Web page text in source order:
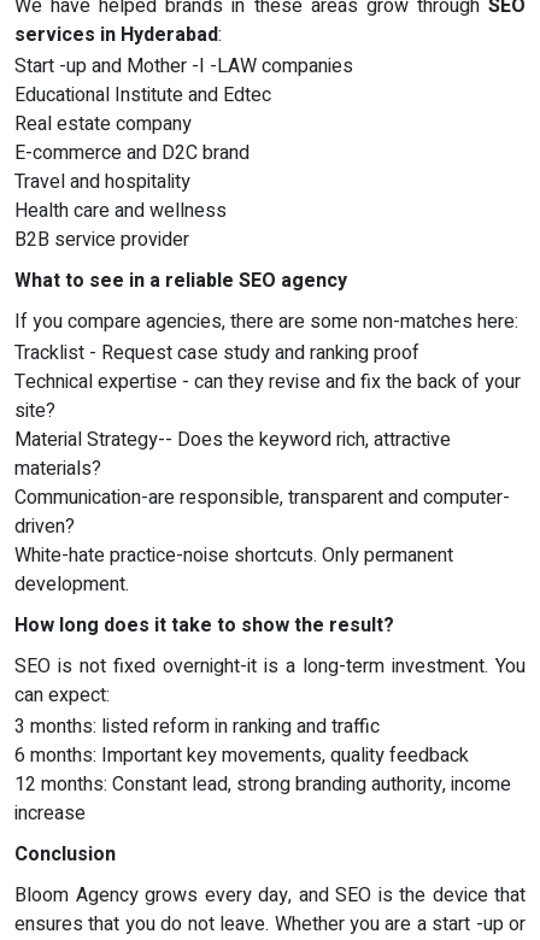
We have helped brands in these areas grow through SEO
services in Hyderabad:
Start -up and Mother -I -LAW companies
Educational Institute and Edtec
Real estate company
E-commerce and D2C brand
Travel and hospitality
Health care and wellness
B2B service provider
What to see in a reliable SEO agency
If you compare agencies, there are some non-matches here:
Tracklist - Request case study and ranking proof
Technical expertise - can they revise and fix the back of your
site?
Material Strategy-- Does the keyword rich, attractive
materials?
Communication-are responsible, transparent and computer-
driven?
White-hate practice-noise shortcuts. Only permanent
development.
How long does it take to show the result?
SEO is not fixed overnight-it is a long-term investment. You
can expect:
3 months: listed reform in ranking and traffic
6 months: Important key movements, quality feedback
12 months: Constant lead, strong branding authority, income
increase
Conclusion
Bloom Agency grows every day, and SEO is the device that
ensures that you do not leave. Whether you are a start -up or